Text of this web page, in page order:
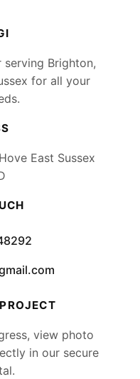
Brighton,
for all your
East Sussex
view photo
in our secure